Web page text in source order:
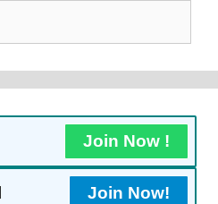
Join Now !
Join Now!